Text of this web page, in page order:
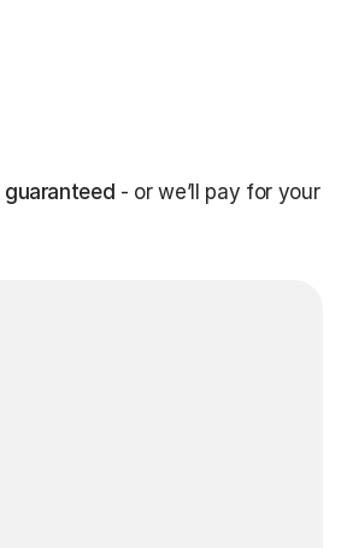
guaranteed - or we’ll pay for your